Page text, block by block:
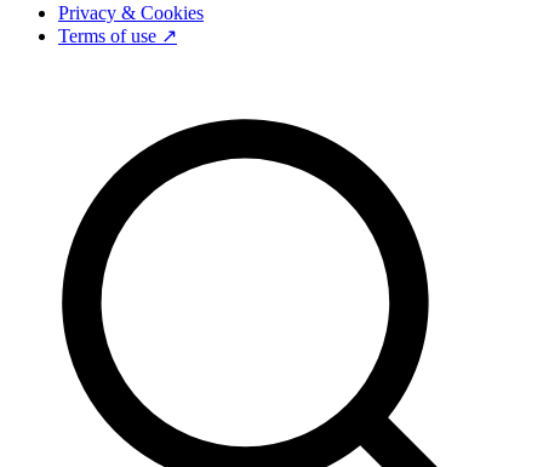
Privacy & Cookies
Terms of use ↗